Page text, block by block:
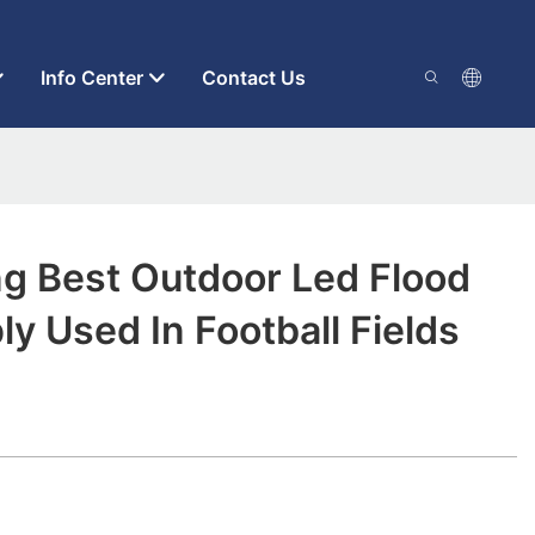
Info Center Contact Us
Best Outdoor Led Flood
Used In Football Fields